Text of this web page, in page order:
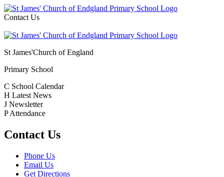
Contact Us
St James'Church of England
Primary School
C School Calendar
H Latest News
J Newsletter
P Attendance
Contact Us
Phone Us
Email Us
Get Directions